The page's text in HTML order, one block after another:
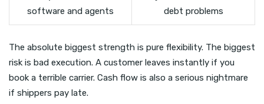
software and agents
debt problems
The absolute biggest strength is pure flexibility. The biggest
risk is bad execution. A customer leaves instantly if you
book a terrible carrier. Cash flow is also a serious nightmare
if shippers pay late.